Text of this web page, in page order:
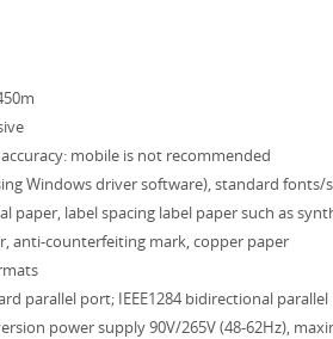
mobile is not recommended
Windows driver software), standard
label spacing label paper such as
anti-counterfeiting mark, copper paper
parallel port; IEEE1284 bidirectional parallel
power supply 90V/265V (48-62Hz),